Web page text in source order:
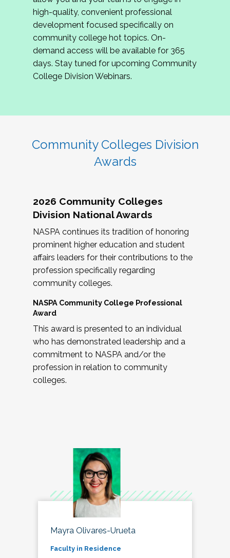
review program proposals.
If you are interested in joining us, please
complete the application byMay 15, 2026
hope to have the first committee meeting in
June. We look forward to planning the 2027
Community Colleges Institute with you!
high-quality, convenient professional
development focused specifically on
community college hot topics. On-
demand access will be available for 365
days. Stay tuned for upcoming Community
College Division Webinars.
Community Colleges Division
Awards
2026 Community Colleges
Division National Awards
NASPA continues its tradition of honoring
prominent higher education and student
affairs leaders for their contributions to the
profession specifically regarding
community colleges.
NASPA Community College Professional
Award
This award is presented to an individual
who has demonstrated leadership and a
commitment to NASPA and/or the
profession in relation to community
colleges.
Mayra Olivares-Urueta
Faculty in Residence